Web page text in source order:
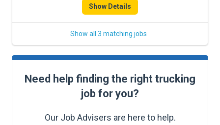
Show Details
Show all 3 matching jobs
Need help finding the right trucking
job for you?
Our Job Advisers are here to help.